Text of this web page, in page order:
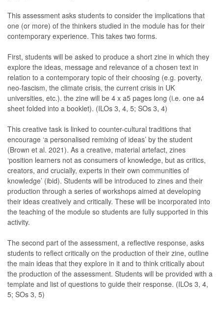
This assessment asks students to consider the implications that
one (or more) of the thinkers studied in the module has for their
contemporary experience. This takes two forms.
First, students will be asked to produce a short zine in which they
explore the ideas, message and relevance of a chosen text in
relation to a contemporary topic of their choosing (e.g. poverty,
neo-fascism, the climate crisis, the current crisis in UK
universities, etc.). the zine will be 4 x a5 pages long (i.e. one a4
sheet folded into a booklet). (ILOs 3, 4, 5; SOs 3, 4)
This creative task is linked to counter-cultural traditions that
encourage ‘a personalised remixing of ideas’ by the student
(Brown et al. 2021). As a creative, material artefact, zines
‘position learners not as consumers of knowledge, but as critics,
creators, and crucially, experts in their own communities of
knowledge’ (ibid). Students will be introduced to zines and their
production through a series of workshops aimed at developing
their ideas creatively and critically. These will be incorporated into
the teaching of the module so students are fully supported in this
activity.
The second part of the assessment, a reflective response, asks
students to reflect critically on the production of their zine, outline
the main ideas that they explore in it and to think critically about
the production of the assessment. Students will be provided with a
template and list of questions to guide their response. (ILOs 3, 4,
5; SOs 3, 5)